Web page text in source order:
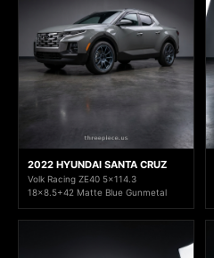
2022 HYUNDAI SANTA CRUZ
Volk Racing ZE40 5x114.3
18x8.5+42 Matte Blue Gunmetal